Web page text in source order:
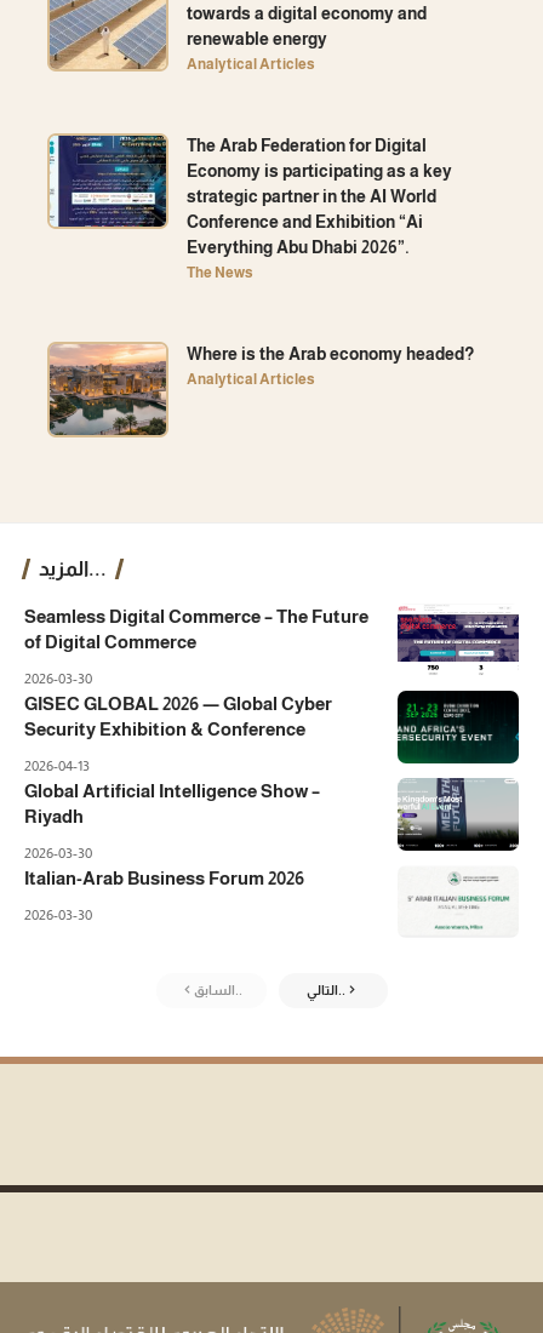
towards a digital economy and
renewable energy
Analytical Articles
The Arab Federation for Digital
Economy is participating as a key
strategic partner in the AI ​​World
Conference and Exhibition “Ai
Everything Abu Dhabi 2026”.
The News
Where is the Arab economy headed?
Analytical Articles
المزيد...
Seamless Digital Commerce – The Future
of Digital Commerce
2026-03-30
GISEC GLOBAL 2026 — Global Cyber
Security Exhibition & Conference
2026-04-13
Global Artificial Intelligence Show –
Riyadh
2026-03-30
Italian-Arab Business Forum 2026
2026-03-30
التالي..